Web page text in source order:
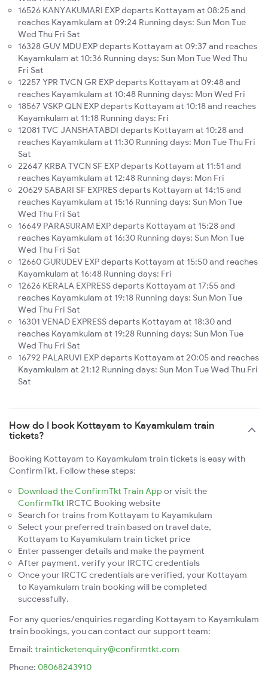
16526 KANYAKUMARI EXP departs Kottayam at 08:25 and
reaches Kayamkulam at 09:24 Running days: Sun Mon Tue
Wed Thu Fri Sat
16328 GUV MDU EXP departs Kottayam at 09:37 and reaches
Kayamkulam at 10:36 Running days: Sun Mon Tue Wed Thu
Fri Sat
12257 YPR TVCN GR EXP departs Kottayam at 09:48 and
reaches Kayamkulam at 10:48 Running days: Mon Wed Fri
18567 VSKP QLN EXP departs Kottayam at 10:18 and reaches
Kayamkulam at 11:18 Running days: Fri
12081 TVC JANSHATABDI departs Kottayam at 10:28 and
reaches Kayamkulam at 11:30 Running days: Mon Tue Thu Fri
Sat
22647 KRBA TVCN SF EXP departs Kottayam at 11:51 and
reaches Kayamkulam at 12:48 Running days: Mon Fri
20629 SABARI SF EXPRES departs Kottayam at 14:15 and
reaches Kayamkulam at 15:16 Running days: Sun Mon Tue
Wed Thu Fri Sat
16649 PARASURAM EXP departs Kottayam at 15:28 and
reaches Kayamkulam at 16:30 Running days: Sun Mon Tue
Wed Thu Fri Sat
12660 GURUDEV EXP departs Kottayam at 15:50 and reaches
Kayamkulam at 16:48 Running days: Fri
12626 KERALA EXPRESS departs Kottayam at 17:55 and
reaches Kayamkulam at 19:18 Running days: Sun Mon Tue
Wed Thu Fri Sat
16301 VENAD EXPRESS departs Kottayam at 18:30 and
reaches Kayamkulam at 19:28 Running days: Sun Mon Tue
Wed Thu Fri Sat
16792 PALARUVI EXP departs Kottayam at 20:05 and reaches
Kayamkulam at 21:12 Running days: Sun Mon Tue Wed Thu Fri
Sat
How do I book Kottayam to Kayamkulam train
tickets?
Booking Kottayam to Kayamkulam train tickets is easy with
ConfirmTkt. Follow these steps:
Download the ConfirmTkt Train App or visit the
ConfirmTkt IRCTC Booking website
Search for trains from Kottayam to Kayamkulam
Select your preferred train based on travel date,
Kottayam to Kayamkulam train ticket price
Enter passenger details and make the payment
After payment, verify your IRCTC credentials
Once your IRCTC credentials are verified, your Kottayam
to Kayamkulam train booking will be completed
successfully.
For any queries/enquiries regarding Kottayam to Kayamkulam
train bookings, you can contact our support team:
Email: trainticketenquiry@confirmtkt.com
Phone: 08068243910